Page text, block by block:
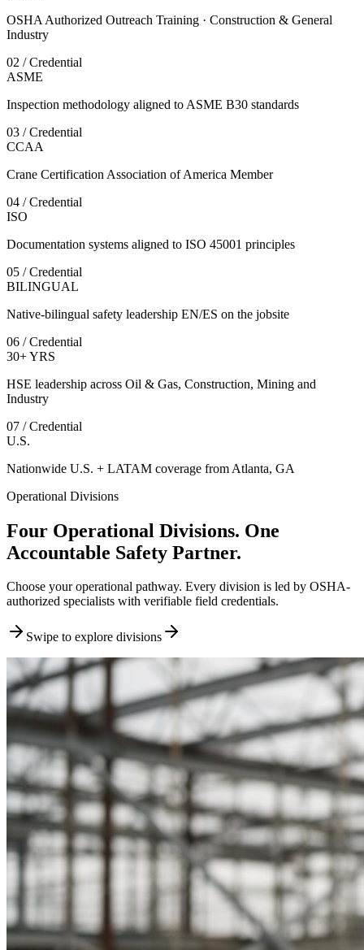
OSHA Authorized Outreach Training · Construction & General
Industry
02 / Credential
ASME
Inspection methodology aligned to ASME B30 standards
03 / Credential
CCAA
Crane Certification Association of America Member
04 / Credential
ISO
Documentation systems aligned to ISO 45001 principles
05 / Credential
BILINGUAL
Native-bilingual safety leadership EN/ES on the jobsite
06 / Credential
30+ YRS
HSE leadership across Oil & Gas, Construction, Mining and
Industry
07 / Credential
U.S.
Nationwide U.S. + LATAM coverage from Atlanta, GA
Operational Divisions
Four Operational Divisions. One
Accountable Safety Partner.
Choose your operational pathway. Every division is led by OSHA-
authorized specialists with verifiable field credentials.
Swipe to explore divisions